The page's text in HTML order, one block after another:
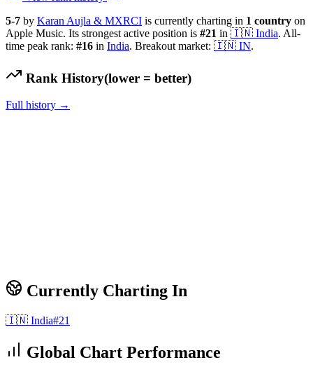
5-7 by Karan Aujla & MXRCI is currently charting in 1 country on
Apple Music. Its strongest active position is #21 in 🇮🇳 India. All-
time peak rank: #16 in India. Breakout market: 🇮🇳 IN.
Rank History(lower = better)
Full history →
Currently Charting In
🇮🇳 India#21
Global Chart Performance